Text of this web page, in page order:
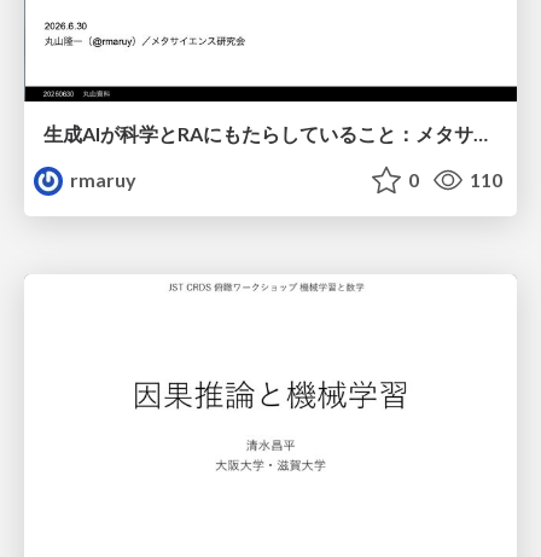
生成AIが科学とRAにもたらしていること：メタサイエンスの視点から
rmaruy
0 110